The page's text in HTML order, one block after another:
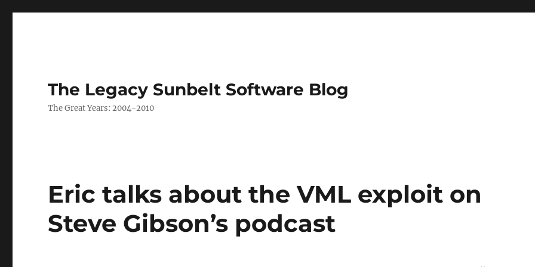
The Legacy Sunbelt Software Blog
The Great Years: 2004-2010
Eric talks about the VML exploit on
Steve Gibson’s podcast